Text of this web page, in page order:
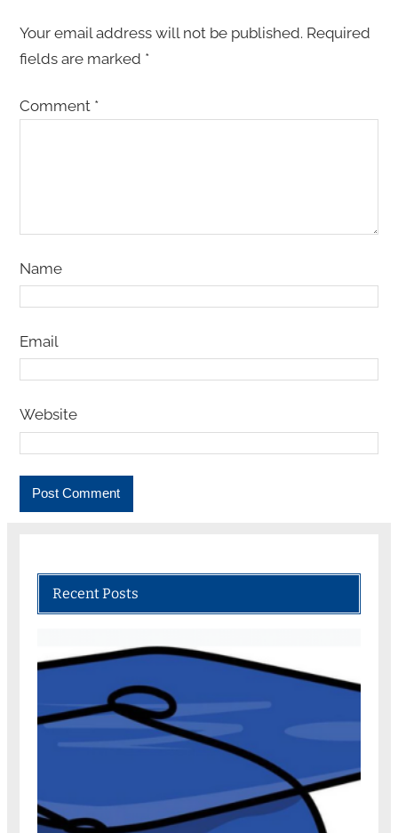
Your email address will not be published. Required
fields are marked *
Comment *
Name
Email
Website
Recent Posts